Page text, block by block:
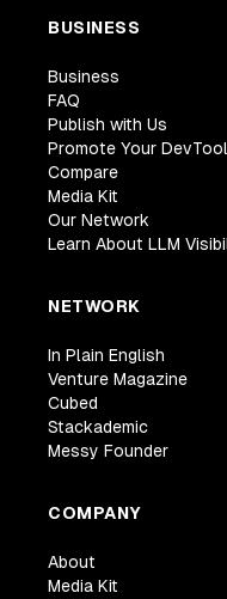
BUSINESS
Business
FAQ
Publish with Us
Promote Your DevTool
Compare
Media Kit
Our Network
Learn About LLM
NETWORK
In Plain English
Venture Magazine
Cubed
Stackademic
Messy Founder
COMPANY
About
Media Kit